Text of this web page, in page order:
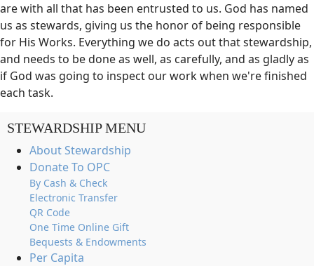
are with all that has been entrusted to us. God has named
us as stewards, giving us the honor of being responsible
for His Works. Everything we do acts out that stewardship,
and needs to be done as well, as carefully, and as gladly as
if God was going to inspect our work when we're finished
each task.
STEWARDSHIP MENU
About Stewardship
Donate To OPC
By Cash & Check
Electronic Transfer
QR Code
One Time Online Gift
Bequests & Endowments
Per Capita